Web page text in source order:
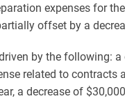
expenses for
offset by a
by the following:
related to
a decrease of